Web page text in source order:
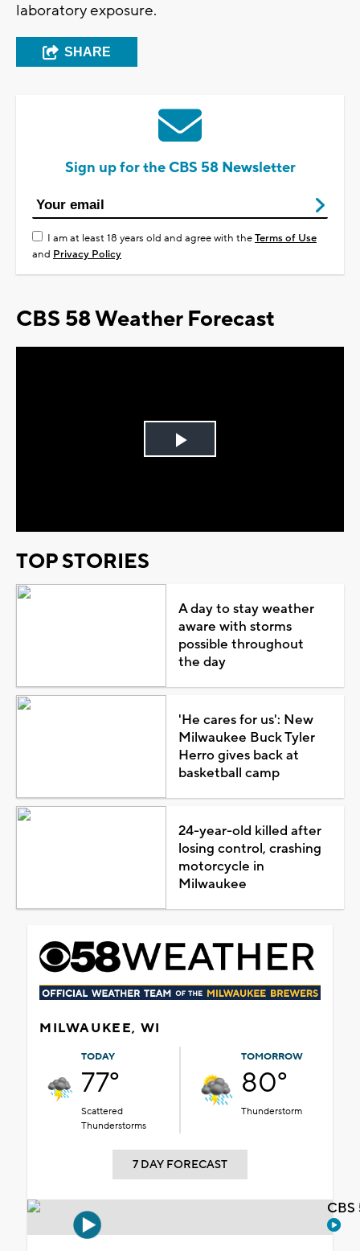
laboratory exposure.
SHARE
Sign up for the CBS 58 Newsletter
I am at least 18 years old and agree with theTerms of Use
and Privacy Policy
CBS 58 Weather Forecast
Play
TOP STORIES
A day to stay weather
aware with storms
possible throughout
the day
'He cares for us': New
Milwaukee Buck Tyler
Herro gives back at
basketball camp
24-year-old killed after
losing control, crashing
motorcycle in
Milwaukee
MILWAUKEE, WI
TODAY
77°
Scattered
Thunderstorms
TOMORROW
80°
Thunderstorm
7 DAY FORECAST